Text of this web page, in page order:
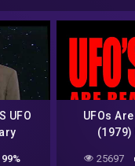
UFO
99%
UFOs
(1979)
25697